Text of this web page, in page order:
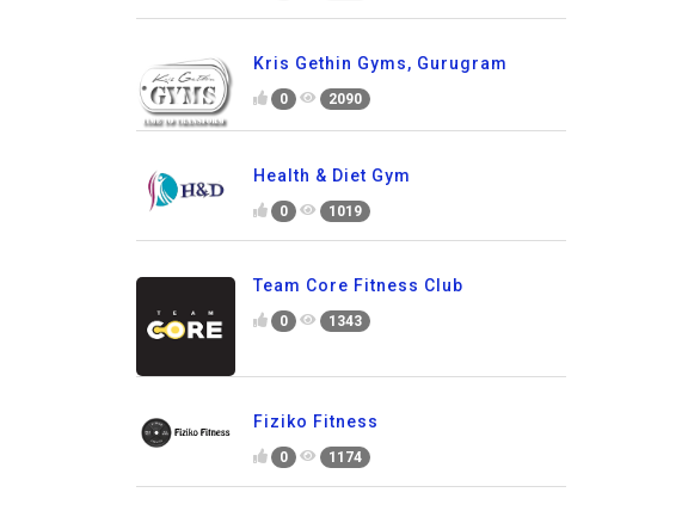
Kris Gethin Gyms, Gurugram
0 2090
Health & Diet Gym
0 1019
Team Core Fitness Club
0 1343
Fiziko Fitness
0 1174